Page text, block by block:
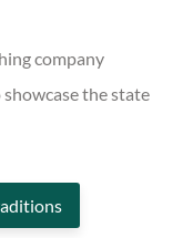
company
the state